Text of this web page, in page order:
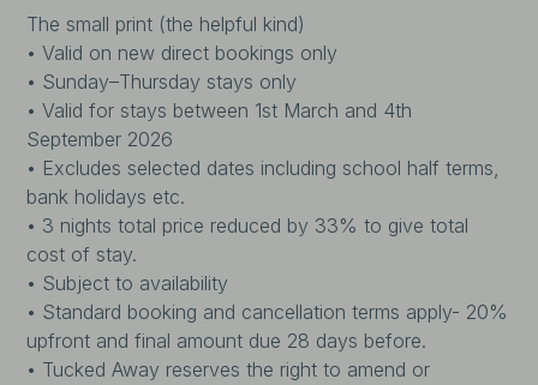
The small print (the helpful kind)
• Valid on new direct bookings only
• Sunday–Thursday stays only
• Valid for stays between 1st March and 4th
September 2026
• Excludes selected dates including school half terms,
bank holidays etc.
• 3 nights total price reduced by 33% to give total
cost of stay.
• Subject to availability
• Standard booking and cancellation terms apply- 20%
upfront and final amount due 28 days before.
• Tucked Away reserves the right to amend or